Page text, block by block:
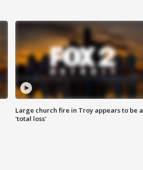
Large church fire in Troy appears to be a
'total loss'